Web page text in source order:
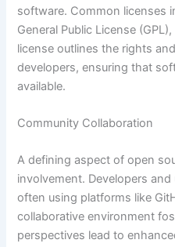
software. Common licenses
General Public License
license outlines the rights
developers, ensuring that
available.
Community Collaboration
A defining aspect of open
involvement. Developers
often using platforms like
collaborative environment
perspectives lead to